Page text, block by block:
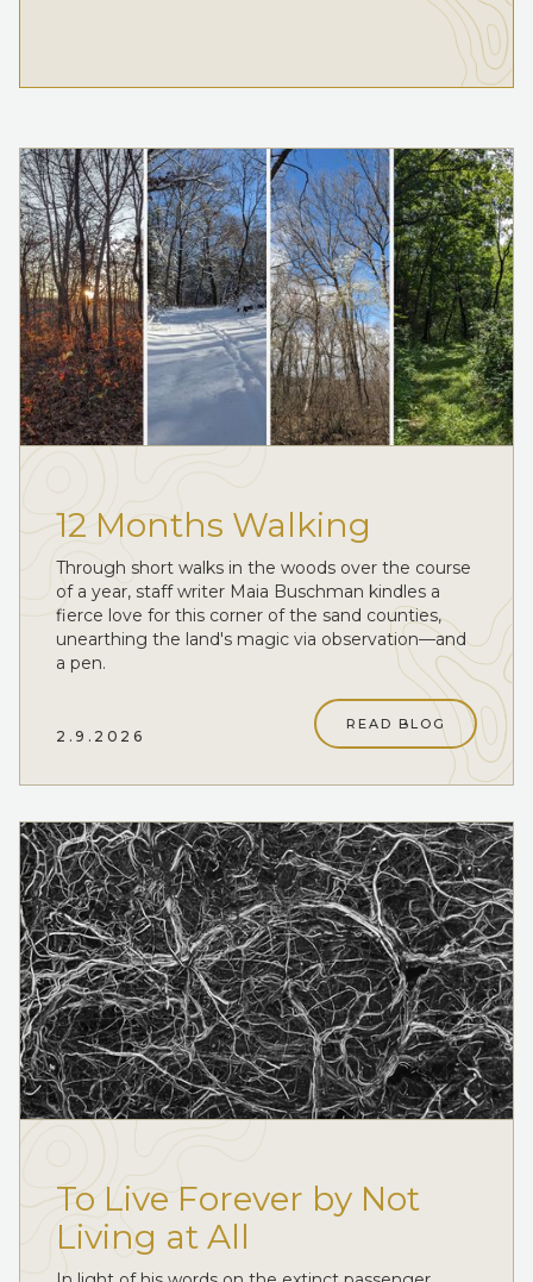
12 Months Walking
Through short walks in the woods over the course
of a year, staff writer Maia Buschman kindles a
fierce love for this corner of the sand counties,
unearthing the land's magic via observation—and
a pen.
2.9.2026
READ BLOG
To Live Forever by Not
Living at All